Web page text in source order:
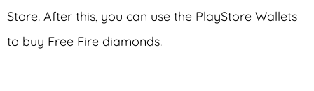
Store. After this, you can use the PlayStore Wallets
to buy Free Fire diamonds.